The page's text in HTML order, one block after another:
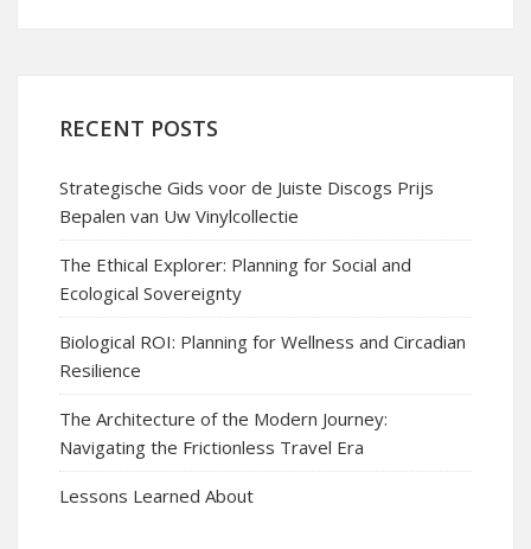
RECENT POSTS
Strategische Gids voor de Juiste Discogs Prijs
Bepalen van Uw Vinylcollectie
The Ethical Explorer: Planning for Social and
Ecological Sovereignty
Biological ROI: Planning for Wellness and Circadian
Resilience
The Architecture of the Modern Journey:
Navigating the Frictionless Travel Era
Lessons Learned About